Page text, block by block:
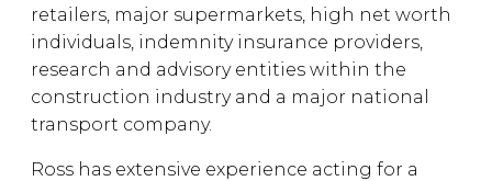
retailers, major supermarkets, high net worth
individuals, indemnity insurance providers,
research and advisory entities within the
construction industry and a major national
transport company.
Ross has extensive experience acting for a